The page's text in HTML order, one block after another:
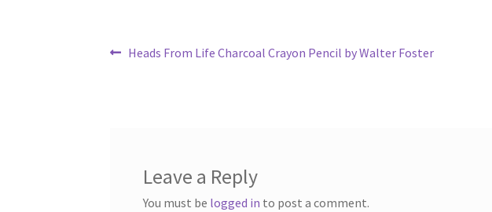
Post
Previous
Heads From Life Charcoal Crayon Pencil by Walter Foster
Leave a Reply
You must be logged in to post a comment.